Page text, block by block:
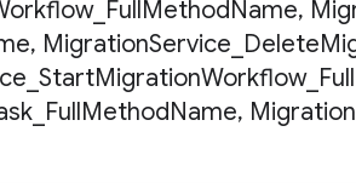
_ FullMethodName,
, MigrationService Delete
StartMigrationWorkflow_ Full
FullMethodName, Migration